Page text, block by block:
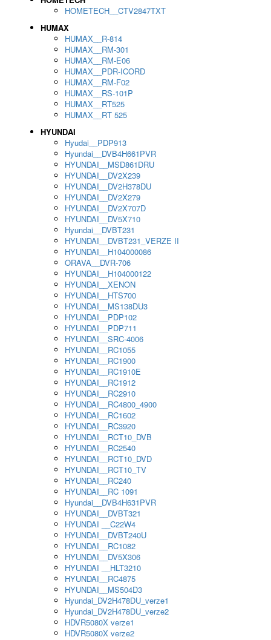
HOMETECH__CTV2847TXT
HUMAX
HUMAX__R-814
HUMAX__RM-301
HUMAX__RM-E06
HUMAX__PDR-ICORD
HUMAX__RM-F02
HUMAX__RS-101P
HUMAX__RT525
HUMAX__RT 525
HYUNDAI
Hyudai__PDP913
Hyundai__DVB4H661PVR
HYUNDAI__MSD861DRU
HYUNDAI__DV2X239
HYUNDAI__DV2H378DU
HYUNDAI__DV2X279
HYUNDAI__DV2X707D
HYUNDAI__DV5X710
Hyundai__DVBT231
HYUNDAI__DVBT231_VERZE II
HYUNDAI__H104000086
ORAVA__DVR-706
HYUNDAI__H104000122
HYUNDAI__XENON
HYUNDAI__HTS700
HYUNDAI__MS138DU3
HYUNDAI__PDP102
HYUNDAI__PDP711
HYUNDAI__SRC-4006
HYUNDAI__RC1055
HYUNDAI__RC1900
HYUNDAI__RC1910E
HYUNDAI__RC1912
HYUNDAI__RC2910
HYUNDAI__RC4800_4900
HYUNDAI__RC1602
HYUNDAI__RC3920
HYUNDAI__RCT10_DVB
HYUNDAI__RC2540
HYUNDAI__RCT10_DVD
HYUNDAI__RCT10_TV
HYUNDAI__RC240
HYUNDAI__RC 1091
Hyundai__DVB4H631PVR
HYUNDAI__DVBT321
HYUNDAI __C22W4
HYUNDAI__DVBT240U
HYUNDAI__RC1082
HYUNDAI__DV5X306
HYUNDAI __HLT3210
HYUNDAI__RC4875
HYUNDAI__MS504D3
Hyundai_DV2H478DU_verze1
Hyundai_DV2H478DU_verze2
HDVR5080X verze1
HDVR5080X verze2